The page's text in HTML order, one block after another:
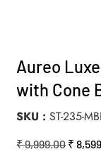
Aureo
with Cone
SKU ST-235-
₹9,999.00₹